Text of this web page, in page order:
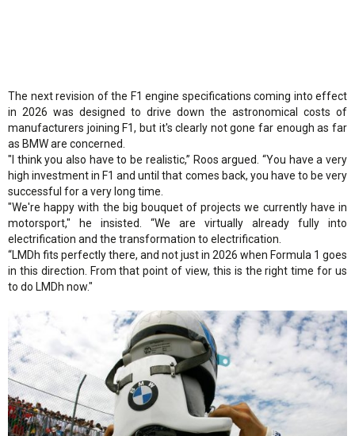
The next revision of the F1 engine specifications coming into effect
in 2026 was designed to drive down the astronomical costs of
manufacturers joining F1, but it's clearly not gone far enough as far
as BMW are concerned.
"I think you also have to be realistic,” Roos argued. “You have a very
high investment in F1 and until that comes back, you have to be very
successful for a very long time.
"We're happy with the big bouquet of projects we currently have in
motorsport," he insisted. “We are virtually already fully into
electrification and the transformation to electrification.
“LMDh fits perfectly there, and not just in 2026 when Formula 1 goes
in this direction. From that point of view, this is the right time for us
to do LMDh now."